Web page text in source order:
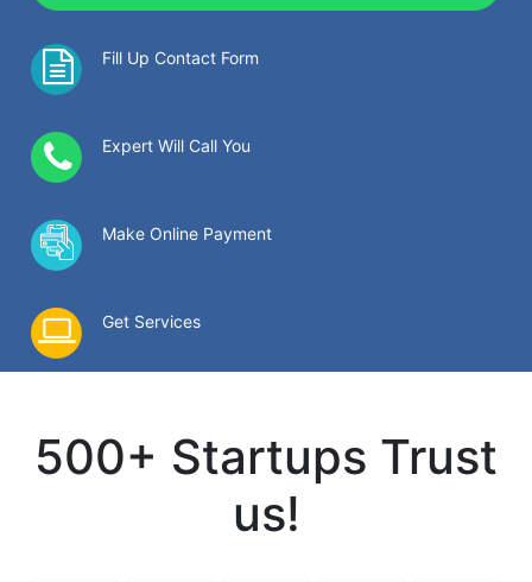
Fill Up Contact Form
Expert Will Call You
Make Online Payment
Get Services
500+ Startups Trust
us!